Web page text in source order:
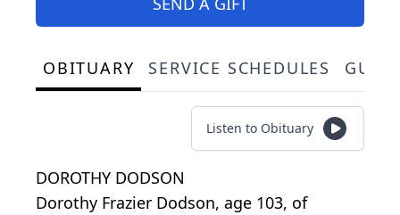
OBITUARY SERVICE SCHEDULES
Listen to Obituary
DOROTHY DODSON
Dorothy Frazier Dodson, age 103, of